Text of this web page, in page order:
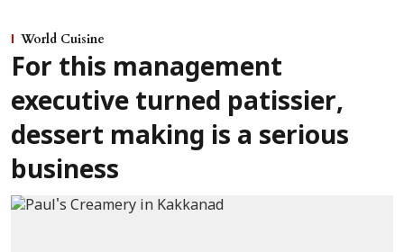
World Cuisine
For this management
executive turned patissier,
dessert making is a serious
business